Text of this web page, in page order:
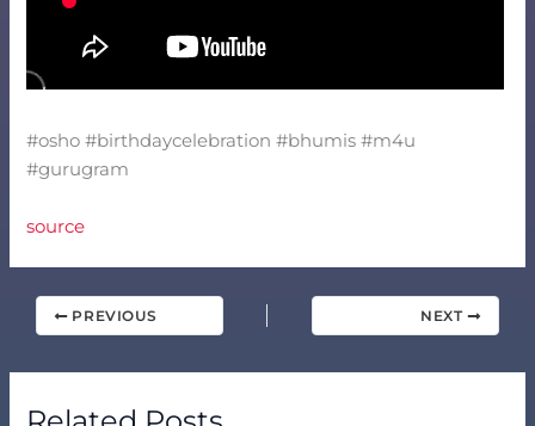
#osho #birthdaycelebration #bhumis #m4u
#gurugram
source
PREVIOUS NEXT